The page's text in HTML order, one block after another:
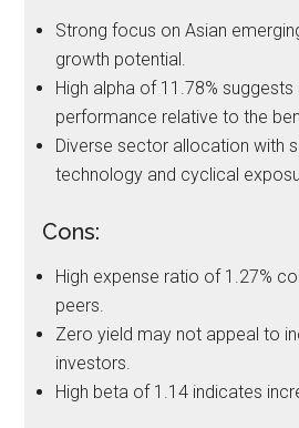
Strong focus on Asian
growth potential.
High alpha of 11.78% suggests
performance relative to the
Diverse sector allocation with
technology and cyclical
Cons:
High expense ratio of 1.27%
peers.
Zero yield may not appeal to
investors.
High beta of 1.14 indicates